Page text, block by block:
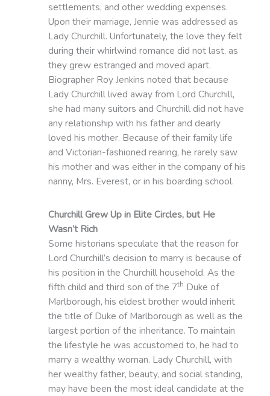
settlements, and other wedding expenses.
Upon their marriage, Jennie was addressed as
Lady Churchill. Unfortunately, the love they felt
during their whirlwind romance did not last, as
they grew estranged and moved apart.
Biographer Roy Jenkins noted that because
Lady Churchill lived away from Lord Churchill,
she had many suitors and Churchill did not have
any relationship with his father and dearly
loved his mother. Because of their family life
and Victorian-fashioned rearing, he rarely saw
his mother and was either in the company of his
nanny, Mrs. Everest, or in his boarding school.
Churchill Grew Up in Elite Circles, but He
Wasn’t Rich
Some historians speculate that the reason for
Lord Churchill’s decision to marry is because of
his position in the Churchill household. As the
fifth child and third son of the 7th Duke of
Marlborough, his eldest brother would inherit
the title of Duke of Marlborough as well as the
largest portion of the inheritance. To maintain
the lifestyle he was accustomed to, he had to
marry a wealthy woman. Lady Churchill, with
her wealthy father, beauty, and social standing,
may have been the most ideal candidate at the